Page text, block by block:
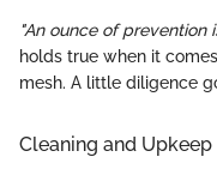
"An ounce of prevention
holds true when it
mesh. A little diligence
Cleaning and Upkeep